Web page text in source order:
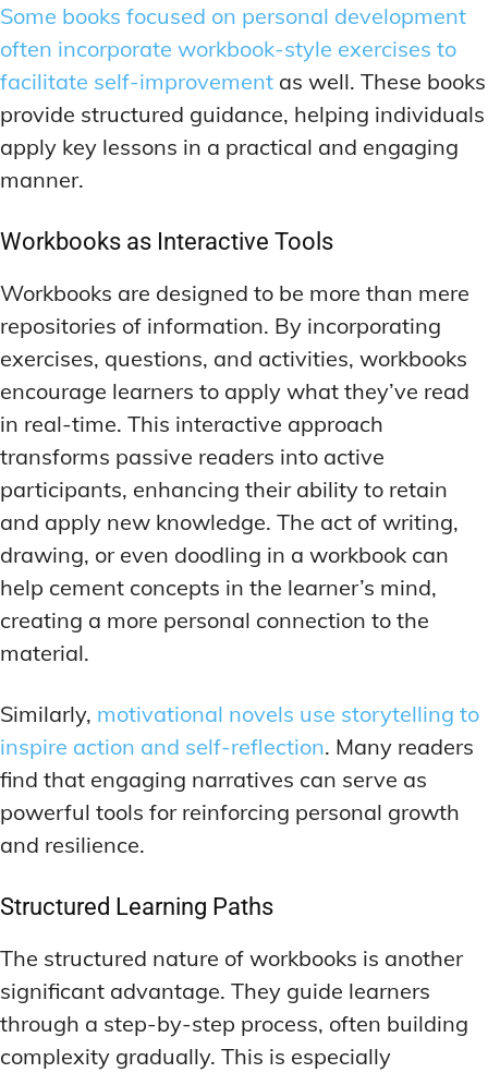
Some books focused on personal development
often incorporate workbook-style exercises to
facilitate self-improvement as well. These books
provide structured guidance, helping individuals
apply key lessons in a practical and engaging
manner.
Workbooks as Interactive Tools
Workbooks are designed to be more than mere
repositories of information. By incorporating
exercises, questions, and activities, workbooks
encourage learners to apply what they’ve read
in real-time. This interactive approach
transforms passive readers into active
participants, enhancing their ability to retain
and apply new knowledge. The act of writing,
drawing, or even doodling in a workbook can
help cement concepts in the learner’s mind,
creating a more personal connection to the
material.
Similarly, motivational novels use storytelling to
inspire action and self-reflection. Many readers
find that engaging narratives can serve as
powerful tools for reinforcing personal growth
and resilience.
Structured Learning Paths
The structured nature of workbooks is another
significant advantage. They guide learners
through a step-by-step process, often building
complexity gradually. This is especially